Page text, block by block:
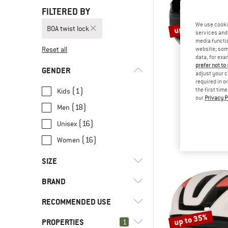
FILTERED BY
BOA twist lock
Reset all
GENDER
Kids (1)
Men (18)
Unisex (16)
Women (16)
SIZE
S
51 CM 52 CM 54 CM
BRAND
RECOMMENDED USE
Bike to Work
PROPERTIES 1
up to 27%
up to 35%
We use
services
media
website;
data, for
prefer not
adjust your
required in
the first time
our Privacy